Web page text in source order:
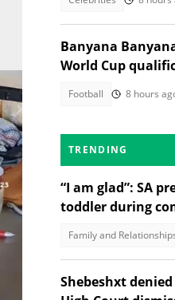
Banyana
World Cup
Football 8 hours
TRENDING
“I am glad”: SA
toddler during
Family and
Shebeshxt